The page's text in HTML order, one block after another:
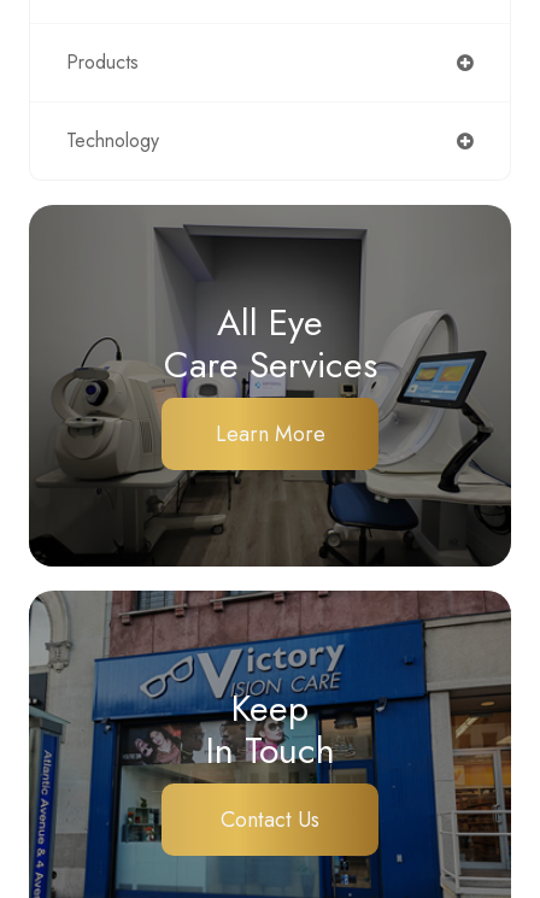
Products
Technology
All Eye
Care Services
Learn More
Keep
In Touch
Contact Us